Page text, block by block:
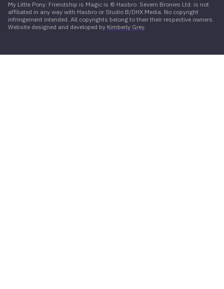
My Little Pony: Friendship is Magic is © Hasbro. Severn Bronies Ltd. is not
affiliated in any way with Hasbro or Studio B/DHX Media. No copyright
infringement intended. All copyrights belong to their their respective owners.
Website designed and developed by Kimberly Grey.